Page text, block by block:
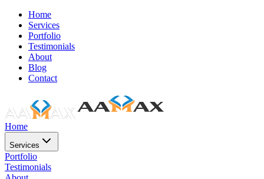
Home
Services
Portfolio
Testimonials
About
Blog
Contact
Home
Services
Portfolio
Testimonials